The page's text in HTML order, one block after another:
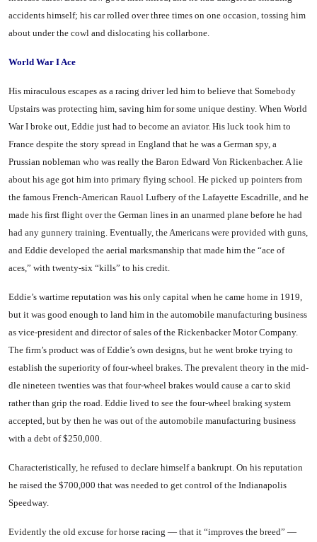
accidents himself; his car rolled over three times on one occasion, tossing him
about under the cowl and dislocating his collarbone.
World War I Ace
His miraculous escapes as a racing driver led him to believe that Somebody
Upstairs was pro­tecting him, saving him for some unique destiny. When World
War I broke out, Eddie just had to become an aviator. His luck took him to
France despite the story spread in England that he was a German spy, a
Prussian nobleman who was really the Baron Edward Von Rickenbacher. A lie
about his age got him into primary flying school. He picked up pointers from
the famous French-Ameri­can Rauol Lufbery of the Lafay­ette Escadrille, and he
made his first flight over the German lines in an unarmed plane before he had
had any gunnery training. Eventually, the Americans were provided with guns,
and Eddie developed the aerial marksman­ship that made him the “ace of
aces,” with twenty-six “kills” to his credit.
Eddie’s wartime reputation was his only capital when he came home in 1919,
but it was good enough to land him in the auto­mobile manufacturing business
as vice-president and director of sales of the Rickenbacker Motor Company.
The firm’s product was of Eddie’s own designs, but he went broke trying to
establish the superiority of four-wheel brakes. The prevalent theory in the mid­
dle nineteen twenties was that four-wheel brakes would cause a car to skid
rather than grip the road. Eddie lived to see the four-wheel braking system
accepted, but by then he was out of the automobile manufacturing busi­ness
with a debt of $250,000.
Characteristically, he refused to declare himself a bankrupt. On his reputation
he raised the $700,­000 that was needed to get control of the Indianapolis
Speedway.
Evidently the old excuse for horse racing — that it “improves the breed” —